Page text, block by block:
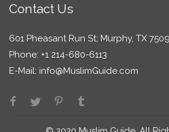
Contact Us
601 Pheasant Run St; Murphy, TX
Phone: +1 214-680-6113
E-Mail: info@MuslimGuide.com